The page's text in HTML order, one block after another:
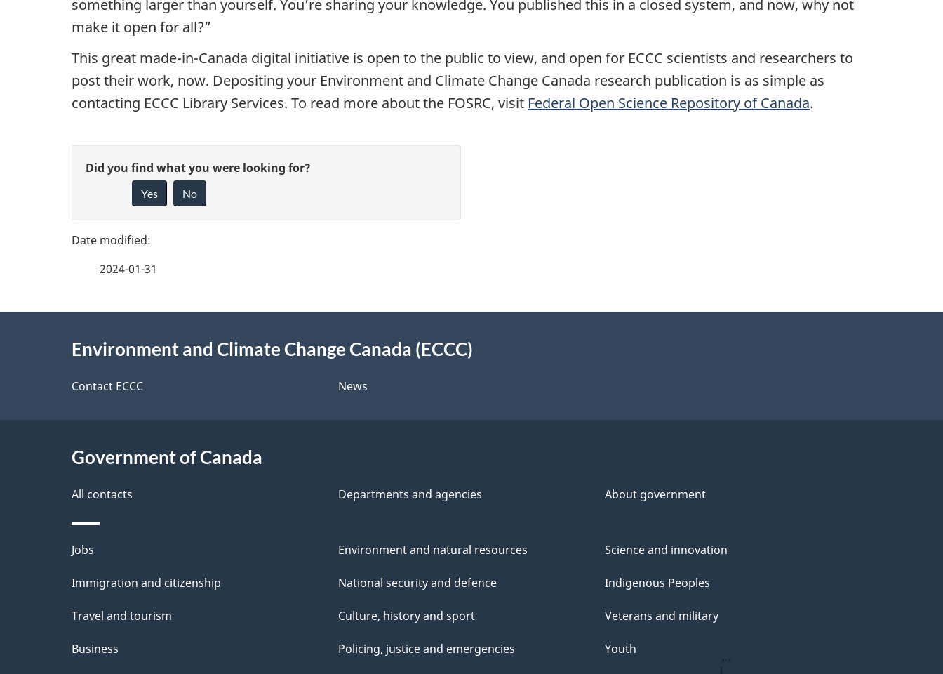
i
t
o
y
f
a
d
something larger than yourself. You’re sharing your knowledge. You published this in a closed system, and now, why not
make it open for all?”
This great made-in-Canada digital initiative is open to the public to view, and open for ECCC scientists and researchers to
post their work, now. Depositing your Environment and Climate Change Canada research publication is as simple as
contacting ECCC Library Services. To read more about the FOSRC, visit Federal Open Science Repository of Canada.
P
g
t
a
l
s
G
v
e
d
b
a
b
o
u
t
t
Did you find what you were looking for?
Yes No
2024-01-31
Environment and Climate Change Canada (ECCC)
Contact ECCC News
Government of Canada
All contacts Departments and agencies About government
Themes
and
Jobs
Immigration and citizenship
Travel and tourism
Business
Environment and natural resources
National security and defence
Culture, history and sport
Policing, justice and emergencies
Science and innovation
Indigenous Peoples
Veterans and military
Youth